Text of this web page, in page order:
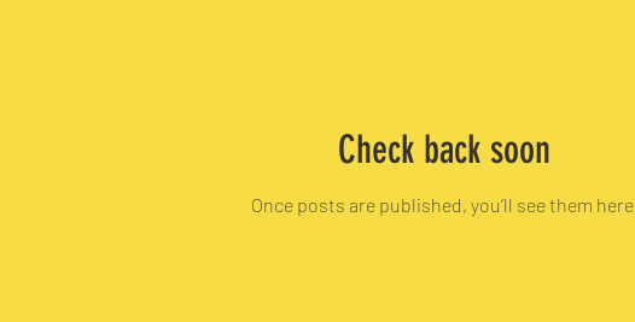
Check back soon
Once posts are published, you’ll see them here.